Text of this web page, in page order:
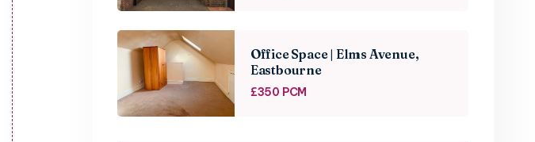
Office Space | Elms Avenue,
Eastbourne
£350 PCM